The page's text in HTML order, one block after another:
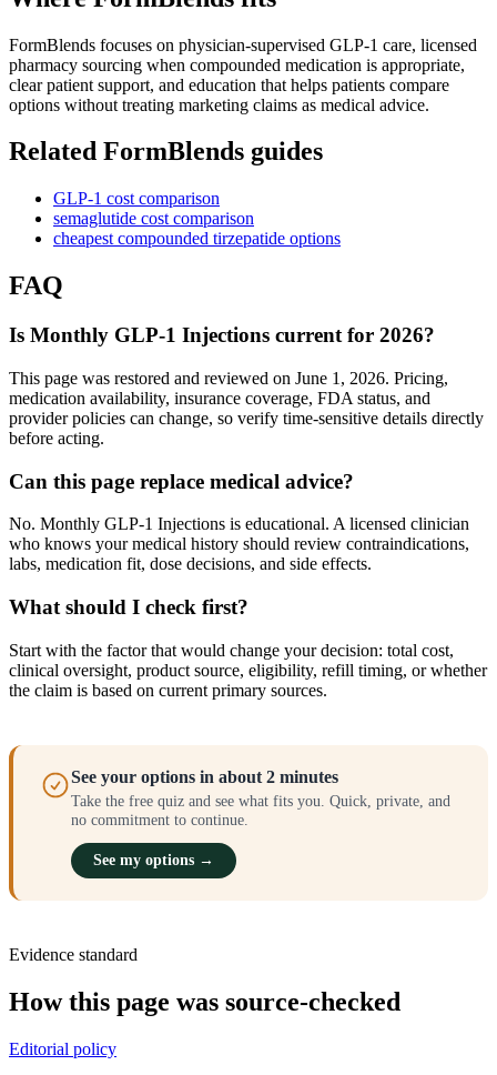
FormBlends focuses on physician-supervised GLP-1 care, licensed
pharmacy sourcing when compounded medication is appropriate,
clear patient support, and education that helps patients compare
options without treating marketing claims as medical advice.
Related FormBlends guides
GLP-1 cost comparison
semaglutide cost comparison
cheapest compounded tirzepatide options
FAQ
Is Monthly GLP-1 Injections current for 2026?
This page was restored and reviewed on June 1, 2026. Pricing,
medication availability, insurance coverage, FDA status, and
provider policies can change, so verify time-sensitive details directly
before acting.
Can this page replace medical advice?
No. Monthly GLP-1 Injections is educational. A licensed clinician
who knows your medical history should review contraindications,
labs, medication fit, dose decisions, and side effects.
What should I check first?
Start with the factor that would change your decision: total cost,
clinical oversight, product source, eligibility, refill timing, or whether
the claim is based on current primary sources.
See your options in about 2 minutes
Take the free quiz and see what fits you. Quick, private, and
no commitment to continue.
See my options →
Evidence standard
How this page was source-checked
Editorial policy